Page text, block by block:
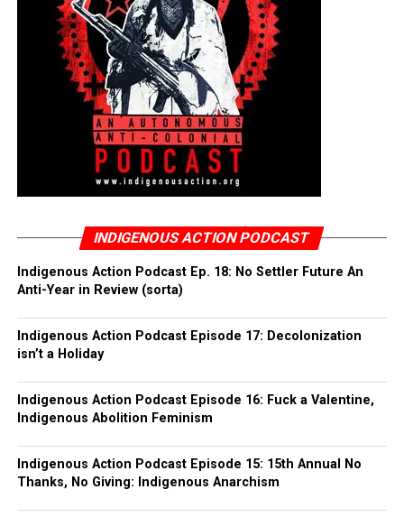
INDIGENOUS ACTION PODCAST
Indigenous Action Podcast Ep. 18: No Settler Future An
Anti-Year in Review (sorta)
Indigenous Action Podcast Episode 17: Decolonization
isn’t a Holiday
Indigenous Action Podcast Episode 16: Fuck a Valentine,
Indigenous Abolition Feminism
Indigenous Action Podcast Episode 15: 15th Annual No
Thanks, No Giving: Indigenous Anarchism